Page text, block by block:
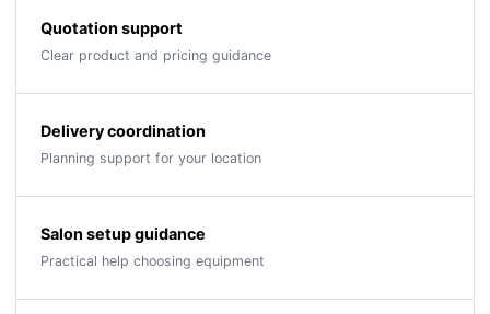
Quotation support
Clear product and pricing guidance
Delivery coordination
Planning support for your location
Salon setup guidance
Practical help choosing equipment